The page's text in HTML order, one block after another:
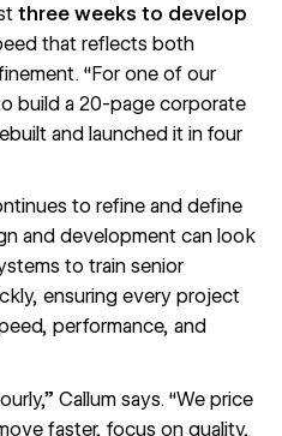
three weeks to develop
that reflects both
“For one of our
build a 20-page corporate
and launched it in four
to refine and define
and development can look
to train senior
ensuring every project
performance, and
Callum says. “We price
faster, focus on quality,